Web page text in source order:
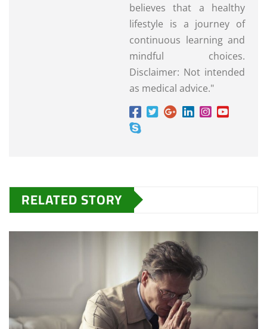
believes that a healthy
lifestyle is a journey of
continuous learning and
mindful choices.
Disclaimer: Not intended
as medical advice."
RELATED STORY